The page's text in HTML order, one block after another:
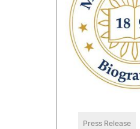
Press Release